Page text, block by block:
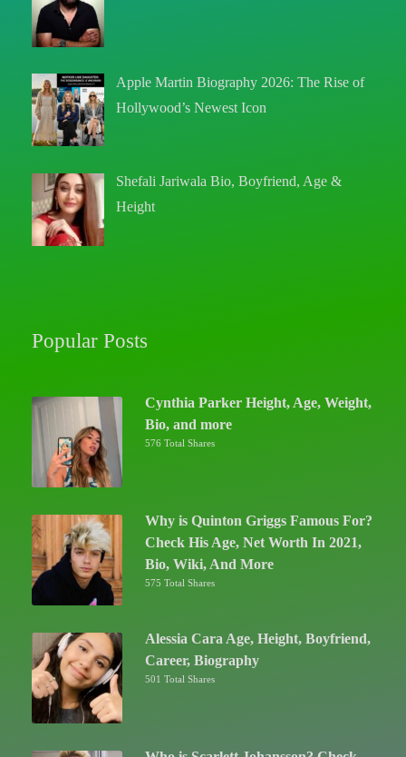
Apple Martin Biography 2026: The Rise of
Hollywood’s Newest Icon
Shefali Jariwala Bio, Boyfriend, Age &
Height
Popular Posts
Cynthia Parker Height, Age, Weight,
Bio, and more
576 Total Shares
Why is Quinton Griggs Famous For?
Check His Age, Net Worth In 2021,
Bio, Wiki, And More
575 Total Shares
Alessia Cara Age, Height, Boyfriend,
Career, Biography
501 Total Shares